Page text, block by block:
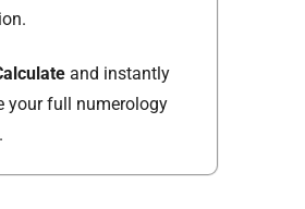
and instantly
your full numerology